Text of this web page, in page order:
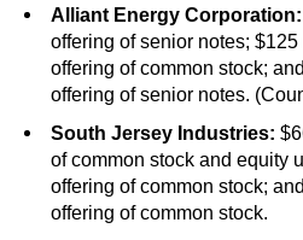
Alliant Energy Corporation:
offering of senior notes;
offering of common stock;
offering of senior notes.
South Jersey Industries:
of common stock and equity
offering of common stock;
offering of common stock.